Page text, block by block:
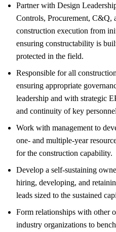
Partner with Design
Controls, Procurement, C&Q,
construction execution from
ensuring constructability is
protected in the field.
Responsible for all
ensuring appropriate
leadership and with strategic
and continuity of key
Work with management to
one- and multiple-year
for the construction capability.
Develop a self-sustaining
hiring, developing, and
leads sized to the sustained
Form relationships with other
industry organizations to